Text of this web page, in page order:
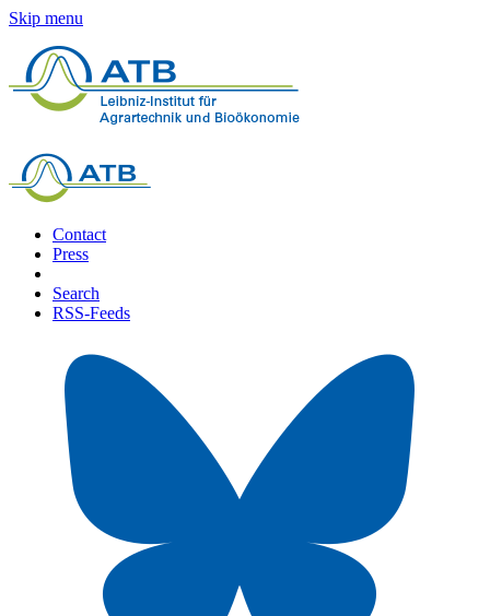
Skip menu
Contact
Press
Search
RSS-Feeds